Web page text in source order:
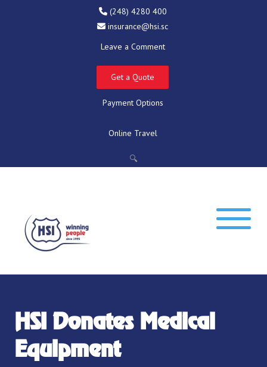
(248) 4280 400
insurance@hsi.sc
Leave a Comment
Get a Quote
Payment Options
Online Travel
🔍
HSI Donates Medical
Equipment